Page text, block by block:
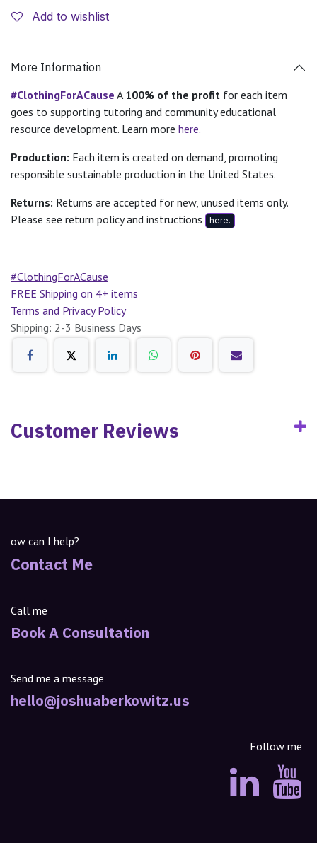
Add to wishlist
More Information
#ClothingForACause A 100% of the profit for each item
goes to supporting tutoring and community educational
resource development. Learn more here.
Production: Each item is created on demand, promoting
responsible sustainable production in the United States.
Returns: Returns are accepted for new, unused items only.
Please see return policy and instructions
here.
#ClothingForACause
FREE Shipping on 4+ items
Terms and Privacy Policy
Shipping: 2-3 Business Days
Customer Reviews
ow can I help?
Contact Me
Call me
Book A Consultation
Send me a message
hello@joshuaberkowitz.us
Follow me